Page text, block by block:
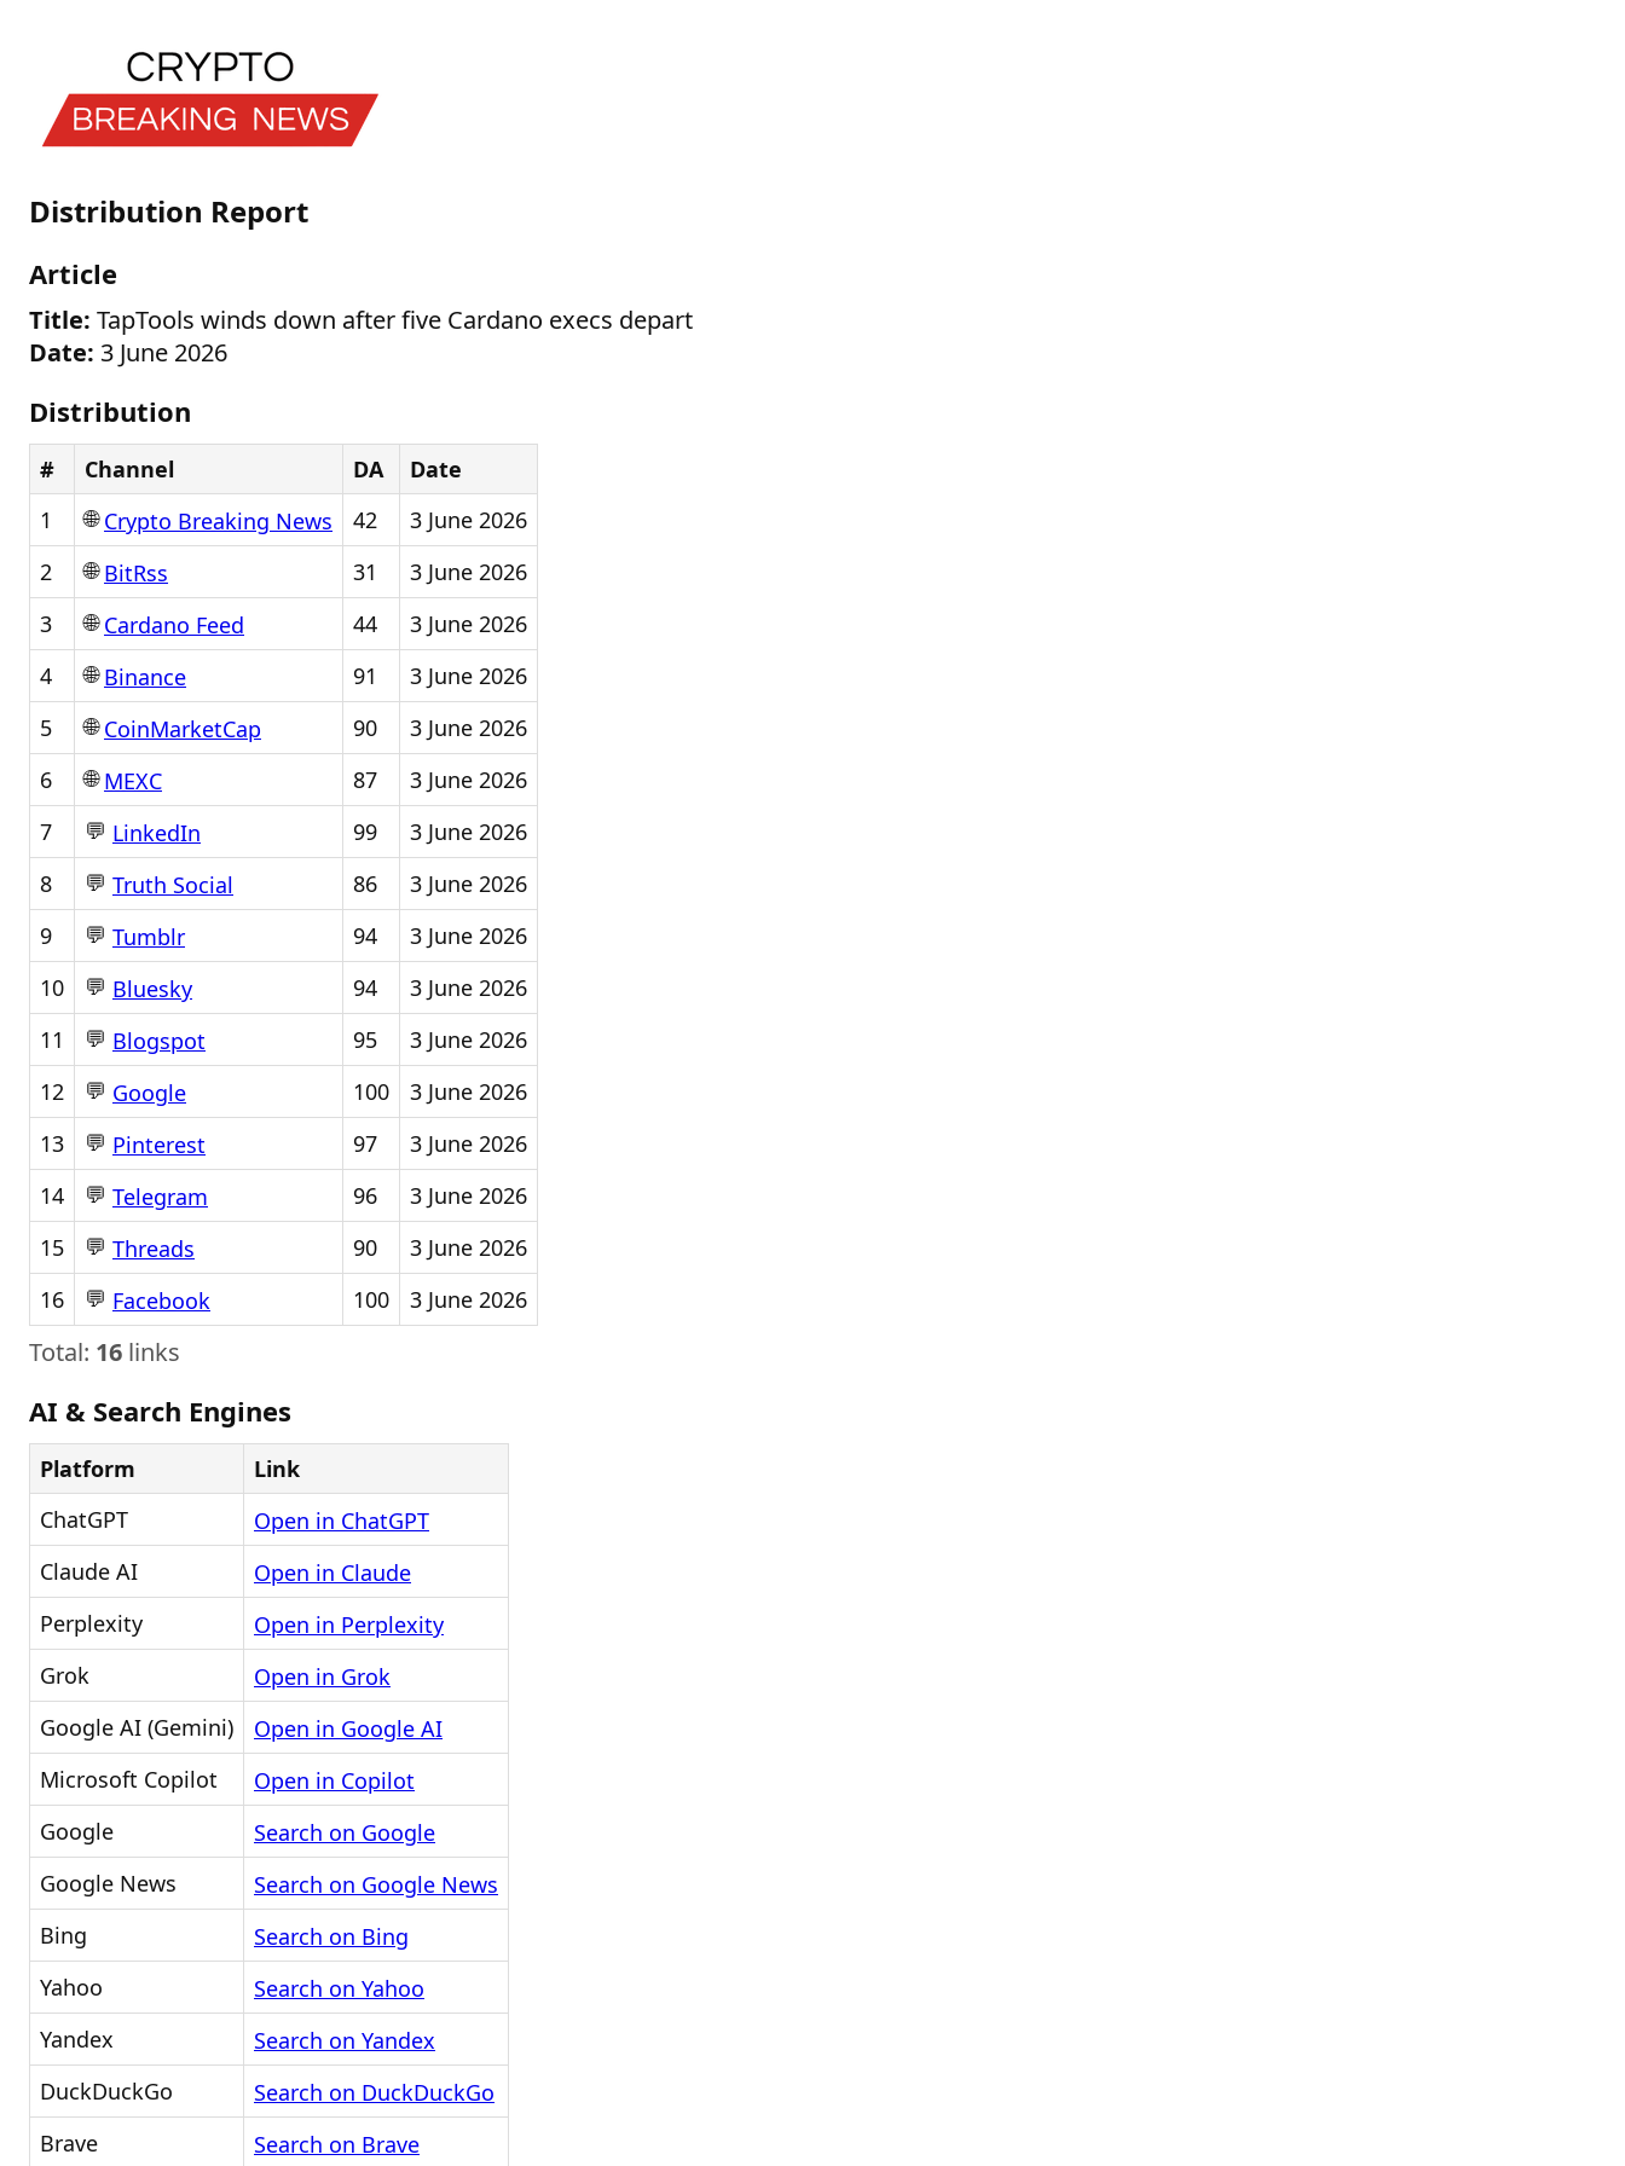
Distribution Report
Article
Title: TapTools winds down after five Cardano execs depart
Date: 3 June 2026
Distribution
# Channel DA
Date
1
🌐Crypto Breaking News 42
3 June 2026
2
🌐BitRss 31
3 June 2026
3
🌐Cardano Feed 44
3 June 2026
4
🌐Binance 91
3 June 2026
5
🌐CoinMarketCap 90
3 June 2026
6
🌐MEXC 87
3 June 2026
7
💬 LinkedIn 99
3 June 2026
8
💬 Truth Social 86
3 June 2026
9
💬 Tumblr 94
3 June 2026
10
💬 Bluesky 94
3 June 2026
11
💬 Blogspot 95
3 June 2026
12
💬 Google 100
3 June 2026
13
💬 Pinterest 97
3 June 2026
14
💬 Telegram 96
3 June 2026
15
💬 Threads 90
3 June 2026
16
💬 Facebook 100 3 June 2026
Total: 16 links
AI & Search Engines
Platform
Link
ChatGPT
Open in ChatGPT
Claude AI
Open in Claude
Perplexity
Open in Perplexity
Grok
Open in Grok
Google AI (Gemini)
Open in Google AI
Microsoft Copilot
Open in Copilot
Google
Search on Google
Google News
Search on Google News
Bing
Search on Bing
Yahoo
Search on Yahoo
Yandex
Search on Yandex
DuckDuckGo
Search on DuckDuckGo
Brave
Search on Brave